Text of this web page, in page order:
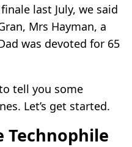
finale last July, we said
Mrs Hayman, a
was devoted for 65
tell you some
Let’s get started.
Technophile